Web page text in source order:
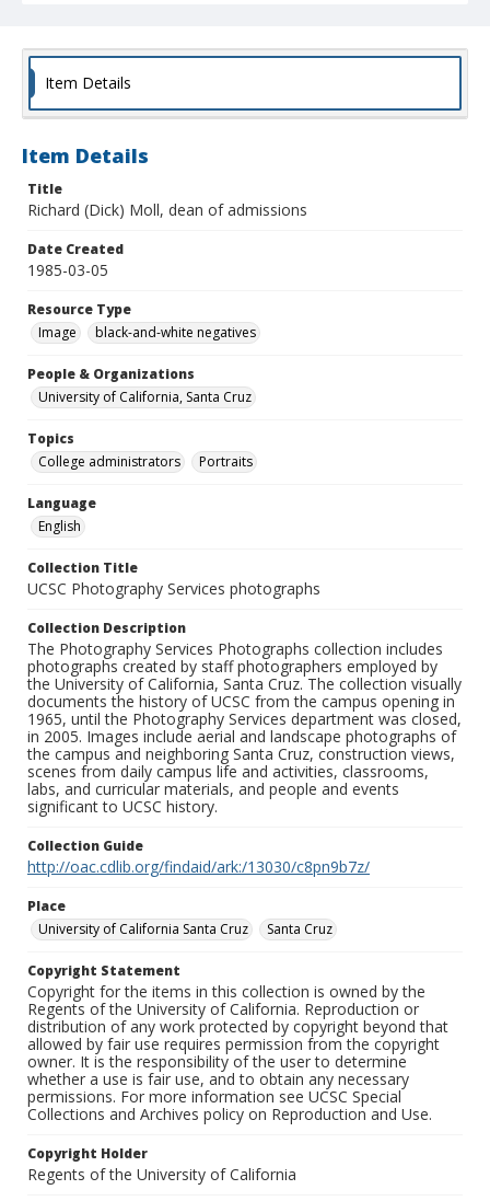
Item Details
Item Details
Title
Richard (Dick) Moll, dean of admissions
Date Created
1985-03-05
Resource Type
Image
black-and-white negatives
People & Organizations
University of California, Santa Cruz
Topics
College administrators
Portraits
Language
English
Collection Title
UCSC Photography Services photographs
Collection Description
The Photography Services Photographs collection includes
photographs created by staff photographers employed by
the University of California, Santa Cruz. The collection visually
documents the history of UCSC from the campus opening in
1965, until the Photography Services department was closed,
in 2005. Images include aerial and landscape photographs of
the campus and neighboring Santa Cruz, construction views,
scenes from daily campus life and activities, classrooms,
labs, and curricular materials, and people and events
significant to UCSC history.
Collection Guide
http://oac.cdlib.org/findaid/ark:/13030/c8pn9b7z/
Place
University of California Santa Cruz
Santa Cruz
Copyright Statement
Copyright for the items in this collection is owned by the
Regents of the University of California. Reproduction or
distribution of any work protected by copyright beyond that
allowed by fair use requires permission from the copyright
owner. It is the responsibility of the user to determine
whether a use is fair use, and to obtain any necessary
permissions. For more information see UCSC Special
Collections and Archives policy on Reproduction and Use.
Copyright Holder
Regents of the University of California